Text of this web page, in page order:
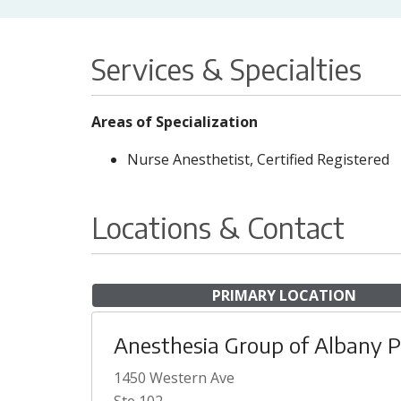
Services & Specialties
Areas of Specialization
Nurse Anesthetist, Certified Registered
Locations & Contact
PRIMARY LOCATION
Anesthesia Group of Albany
1450 Western Ave